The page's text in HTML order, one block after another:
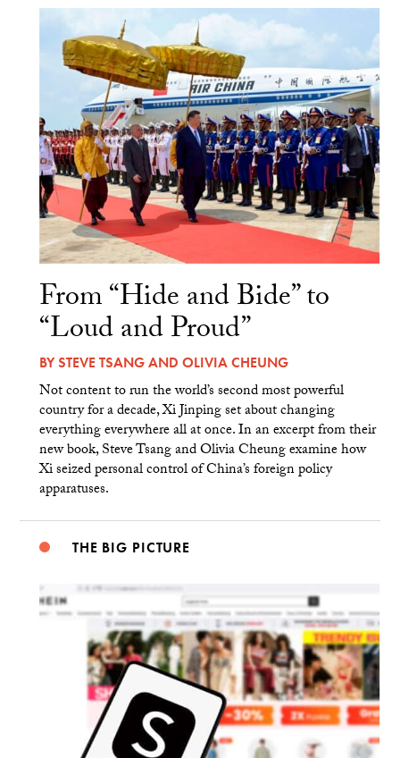
From “Hide and Bide” to
“Loud and Proud”
BYSTEVE TSANGAND OLIVIA CHEUNG
Not content to run the world’s second most powerful
country for a decade, Xi Jinping set about changing
everything everywhere all at once. In an excerpt from their
new book, Steve Tsang and Olivia Cheung examine how
Xi seized personal control of China’s foreign policy
apparatuses.
THE BIG PICTURE